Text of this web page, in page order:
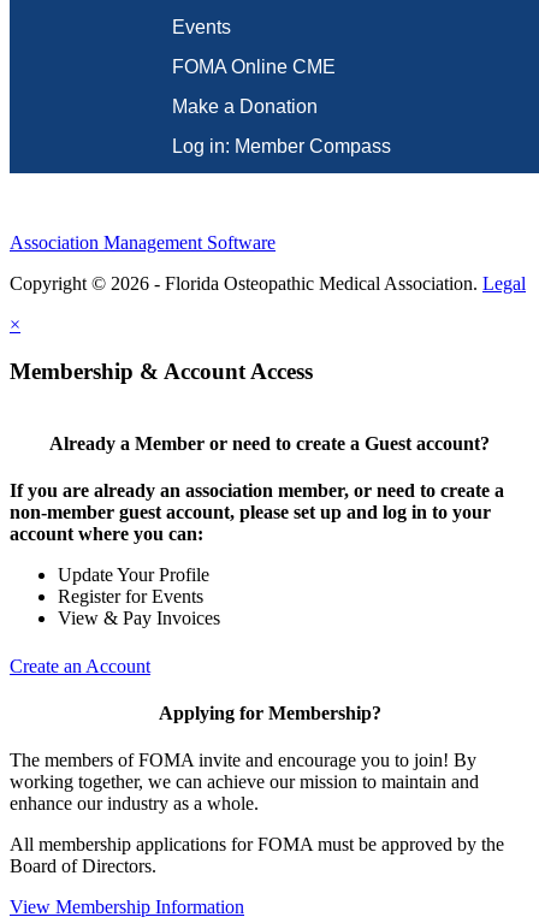
Events
FOMA Online CME
Make a Donation
Log in: Member Compass
Association Management Software
Copyright © 2026 - Florida Osteopathic Medical Association. Legal
×
Membership & Account Access
Already a Member or need to create a Guest account?
If you are already an association member, or need to create a
non-member guest account, please set up and log in to your
account where you can:
Update Your Profile
Register for Events
View & Pay Invoices
Create an Account
Applying for Membership?
The members of FOMA invite and encourage you to join! By
working together, we can achieve our mission to maintain and
enhance our industry as a whole.
All membership applications for FOMA must be approved by the
Board of Directors.
View Membership Information